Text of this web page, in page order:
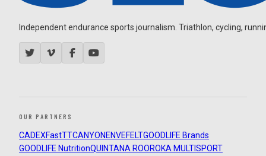
Independent endurance sports journalism. Triathlon, cycling,
OUR PARTNERS
CADEXFastTTCANYON ENVEFELTGOODLIFE Brands
GOODLIFE NutritionQUINTANA ROOROKA MULTISPORT